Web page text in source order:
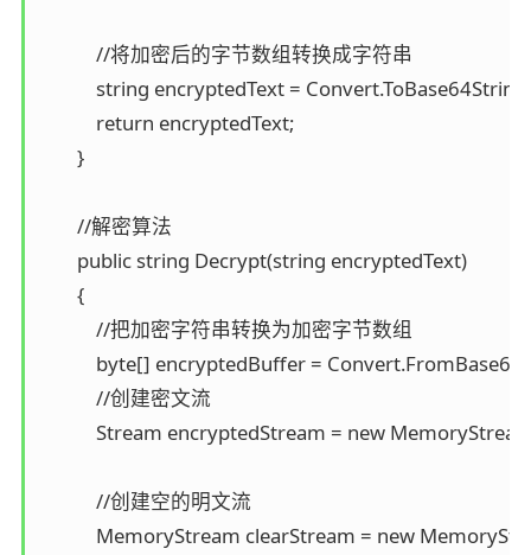
            //将加密后的字节数组转换成字符串
string encryptedText =
            return encryptedText;
        }
        //解密算法
        public string Decrypt(string encryptedText)
        {
            //把加密字符串转换为加密字节数组
byte[] encryptedBuffer =
            //创建密文流
Stream encryptedStream = new
            //创建空的明文流
MemoryStream clearStream = new